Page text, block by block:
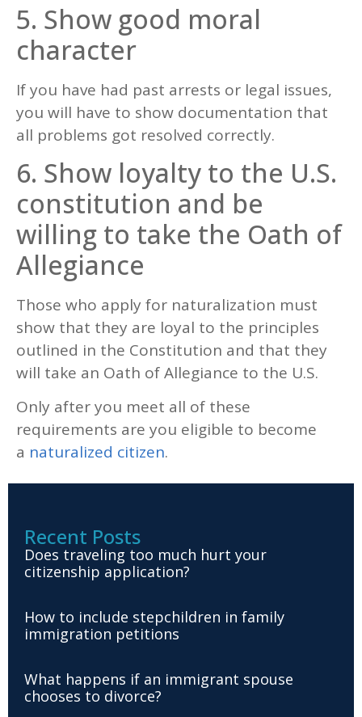
5. Show good moral
character
If you have had past arrests or legal issues,
you will have to show documentation that
all problems got resolved correctly.
6. Show loyalty to the U.S.
constitution and be
willing to take the Oath of
Allegiance
Those who apply for naturalization must
show that they are loyal to the principles
outlined in the Constitution and that they
will take an Oath of Allegiance to the U.S.
Only after you meet all of these
requirements are you eligible to become
a naturalized citizen.
Recent Posts
Does traveling too much hurt your
citizenship application?
How to include stepchildren in family
immigration petitions
What happens if an immigrant spouse
chooses to divorce?